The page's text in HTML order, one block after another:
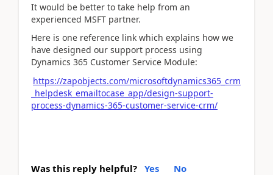
It would be better to take help from an
experienced MSFT partner.
Here is one reference link which explains how we
have designed our support process using
Dynamics 365 Customer Service Module:
https://zapobjects.com/microsoftdynamics365_crm
_helpdesk_emailtocase_app/design-support-
process-dynamics-365-customer-service-crm/
Was this reply helpful? Yes No